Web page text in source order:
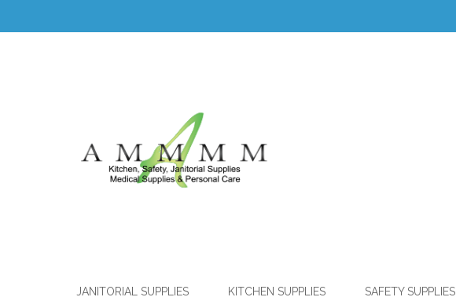
JANITORIAL SUPPLIES KITCHEN SUPPLIES SAFETY SUPPLIES